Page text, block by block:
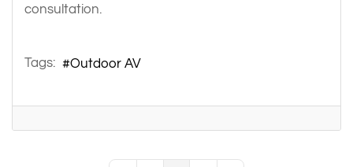
consultation.
Tags: Outdoor AV